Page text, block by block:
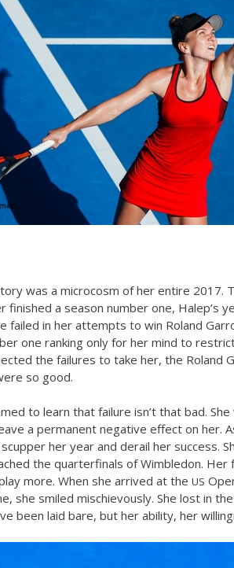
was a microcosm of her entire 2017.
finished a season number one, Halep’s
failed in her attempts to win Roland
one ranking only for her mind to
the failures to take her, the Roland
so good.
to learn that failure isn’t that bad.
a permanent negative effect on her.
her year and derail her success.
the quarterfinals of Wimbledon.
more. When she arrived at the US
she smiled mischievously. She lost in
been laid bare, but her ability, her